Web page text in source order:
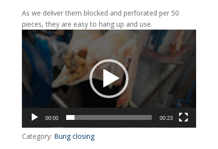
As we deliver them blocked and perforated per 50
pieces, they are easy to hang up and use.
Video
Player
00:00 00:23
Category: Bung closing